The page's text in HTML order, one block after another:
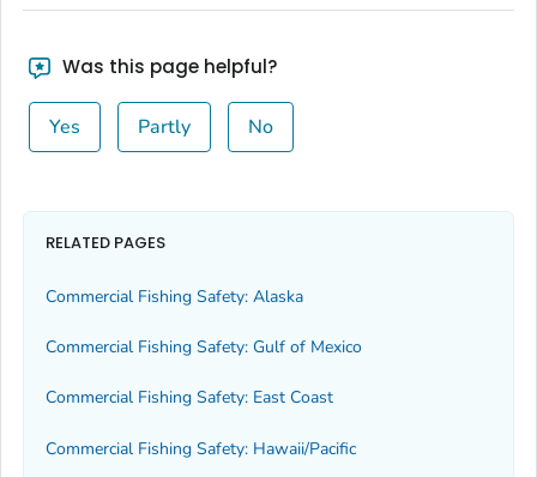
Was this page helpful?
Yes Partly No
RELATED PAGES
Commercial Fishing Safety: Alaska
Commercial Fishing Safety: Gulf of Mexico
Commercial Fishing Safety: East Coast
Commercial Fishing Safety: Hawaii/Pacific